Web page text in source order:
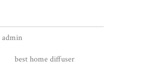
admin
best home diffuser